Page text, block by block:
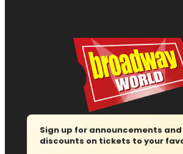
Sign up for announcements
discounts on tickets to your